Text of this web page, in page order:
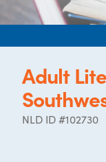
Adult
NLD ID #102730